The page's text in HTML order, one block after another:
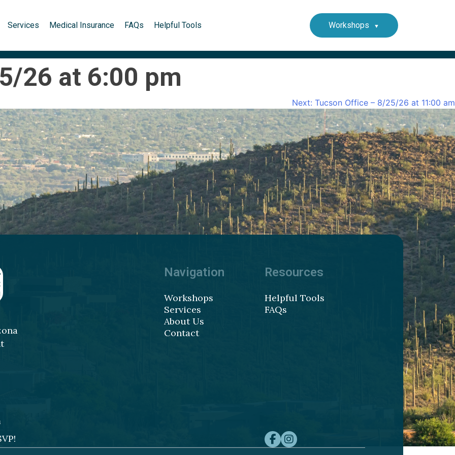
Services Medical Insurance FAQs Helpful Tools Workshops
26 at 6:00 pm
Next: Tucson Office – 8/25/26 at 11:00 am
Navigation
Workshops
Services
About Us
Contact
Resources
Helpful Tools
FAQs